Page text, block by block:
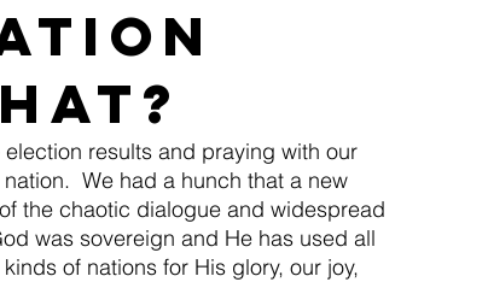
results and praying with our
We had a hunch that a new
the chaotic dialogue and widespread
was sovereign and He has used all
of nations for His glory, our joy,